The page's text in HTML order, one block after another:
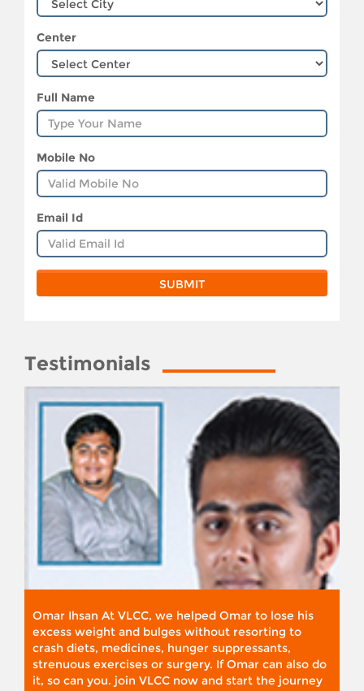
Center
Full Name
Mobile No
Email Id
Testimonials
Omar Ihsan At VLCC, we helped Omar to lose his
excess weight and bulges without resorting to
crash diets, medicines, hunger suppressants,
strenuous exercises or surgery. If Omar can also do
it, so can you. join VLCC now and start the journey